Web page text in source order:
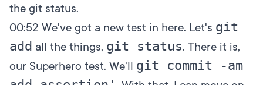
the git status.
00:52 We've got a new test in here. Let's git
add all the things, git status. There it is,
our Superhero test. We'll git commit -am